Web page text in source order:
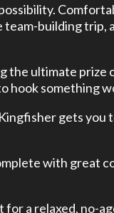
building trip,
the ultimate prize
hook something
gets you
with great
a relaxed, no-